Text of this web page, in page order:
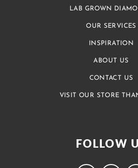
LAB GROWN
OUR SERVICES
INSPIRATION
ABOUT US
CONTACT US
VISIT OUR STORE
FOLLOW